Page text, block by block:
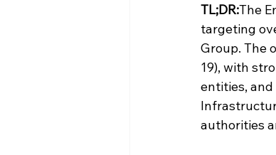
TL;DR:The
targeting
Group. The
19), with
entities, and
authorities